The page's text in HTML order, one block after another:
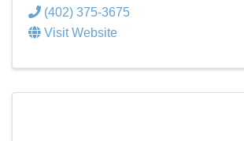
(402) 375-3675
Visit Website